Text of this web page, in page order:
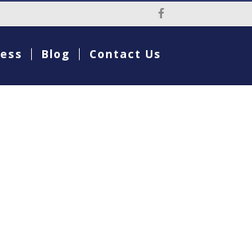
Social Media
Blog Contact Us